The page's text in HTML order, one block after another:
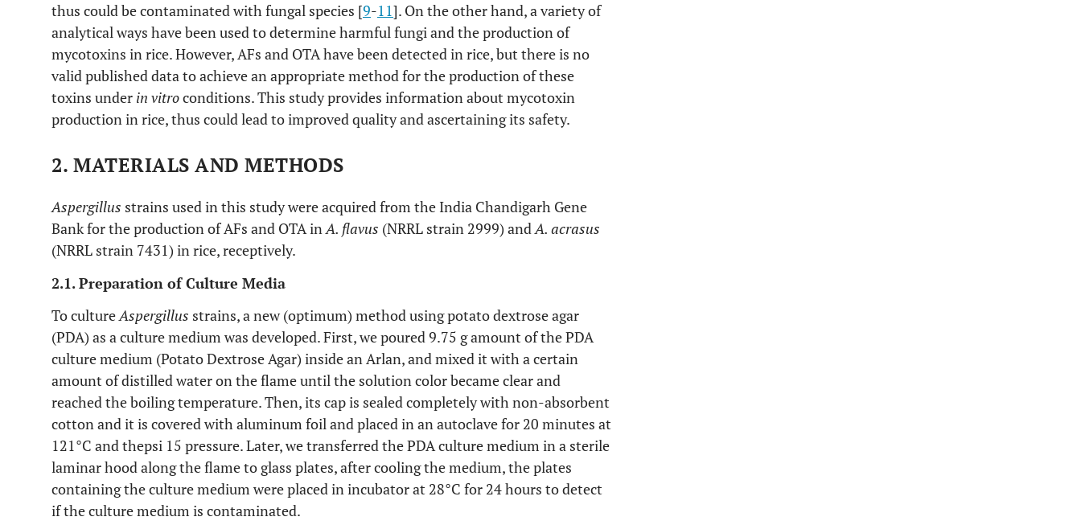
thus could be contaminated with fungal species [9-11]. On the other hand, a variety of
analytical ways have been used to determine harmful fungi and the production of
mycotoxins in rice. However, AFs and OTA have been detected in rice, but there is no
valid published data to achieve an appropriate method for the production of these
toxins under in vitroconditions. This study provides information about mycotoxin
production in rice, thus could lead to improved quality and ascertaining its safety.
2. MATERIALS AND METHODS
Aspergillus strains used in this study were acquired from the India Chandigarh Gene
Bank for the production of AFs and OTA inA. flavus (NRRL strain 2999) andA. acrasus
(NRRL strain 7431) in rice, receptively.
2.1. Preparation of Culture Media
To cultureAspergillus strains, a new (optimum) method using potato dextrose agar
(PDA) as a culture medium was developed. First, we poured 9.75 g amount of the PDA
culture medium (Potato Dextrose Agar) inside an Arlan, and mixed it with a certain
amount of distilled water on the flame until the solution color became clear and
reached the boiling temperature. Then, its cap is sealed completely with non-absorbent
cotton and it is covered with aluminum foil and placed in an autoclave for 20 minutes at
121°C and thepsi 15 pressure. Later, we transferred the PDA culture medium in a sterile
laminar hood along the flame to glass plates, after cooling the medium, the plates
containing the culture medium were placed in incubator at 28°C for 24 hours to detect
if the culture medium is contaminated.